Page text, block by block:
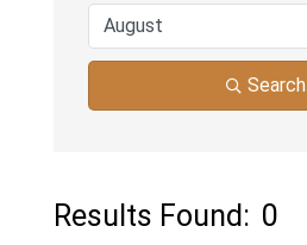
Search
Results Found: 0